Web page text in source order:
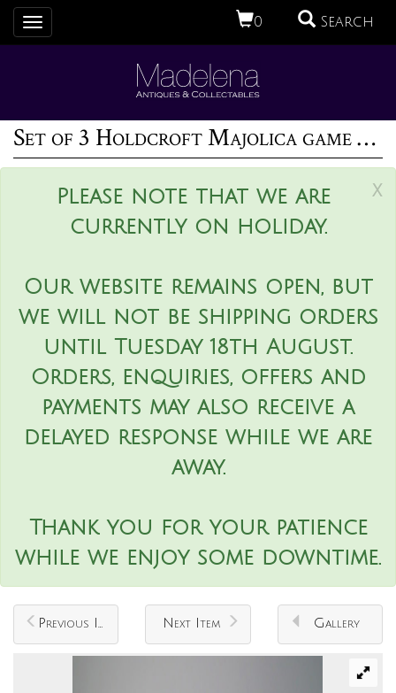
0 Search
Toggle
navigation
Set of 3 Holdcroft Majolica game pitchers
x
Please note that we are
currently on holiday.
Our website remains open, but
we will not be shipping orders
until Tuesday 18th August.
Orders, enquiries, offers and
payments may also receive a
delayed response while we are
away.
Thank you for your patience
while we enjoy some downtime.
Previous Item Next Item Gallery